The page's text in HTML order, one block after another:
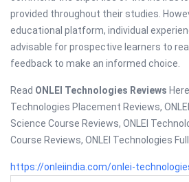
provided throughout their studies.
educational platform, individual
advisable for prospective learners to
feedback to make an informed choice.
Read ONLEI Technologies Reviews
Technologies Placement Reviews,
Science Course Reviews, ONLEI
Course Reviews, ONLEI Technologies
https://onleiindia.com/onlei-